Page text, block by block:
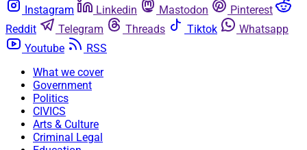
Instagram
Linkedin Mastodon
Pinterest
Reddit
Telegram Threads Tiktok
Whatsapp
Youtube
RSS
What we cover
Government
Politics
CIVICS
Arts & Culture
Criminal Legal